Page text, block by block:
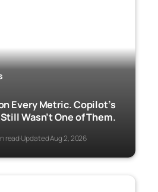
Every Metric. Copilot’s
Wasn’t One of Them.
read·Updated Aug 2, 2026